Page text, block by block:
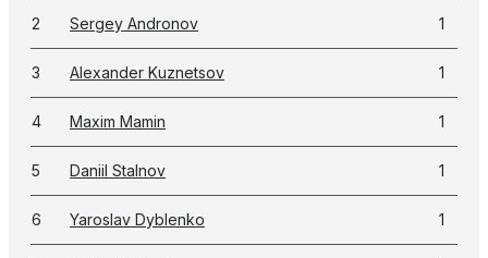
2 Sergey Andronov 1
3 Alexander Kuznetsov 1
4 Maxim Mamin 1
5 Daniil Stalnov 1
6 Yaroslav Dyblenko 1